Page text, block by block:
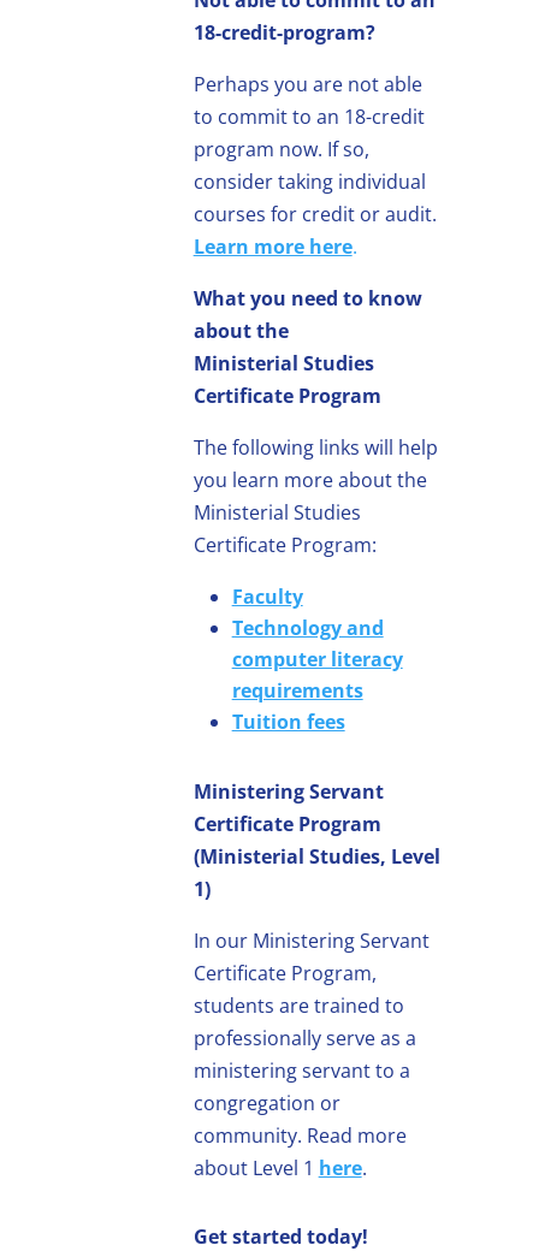
18-credit-program?
Perhaps you are not able
to commit to an 18-credit
program now. If so,
consider taking individual
courses for credit or audit.
Learn more here.
What you need to know
about the
Ministerial Studies
Certificate Program
The following links will help
you learn more about the
Ministerial Studies
Certificate Program:
Faculty
Technology and
computer literacy
requirements
Tuition fees
Ministering Servant
Certificate Program
(Ministerial Studies, Level
1)
In our Ministering Servant
Certificate Program,
students are trained to
professionally serve as a
ministering servant to a
congregation or
community. Read more
about Level 1 here.
Get started today!